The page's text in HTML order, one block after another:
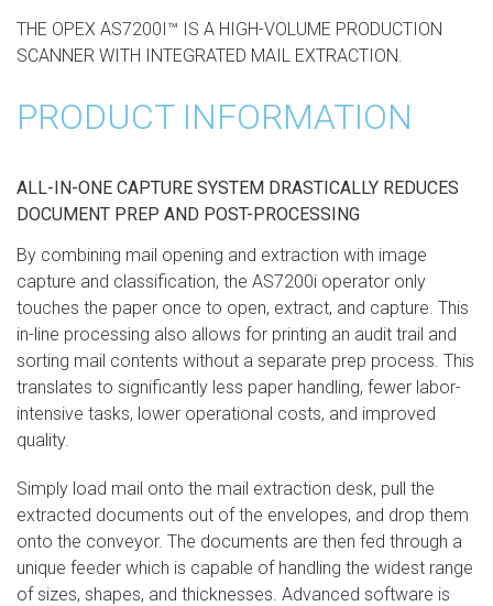
THE OPEX AS7200I™ IS A HIGH-VOLUME PRODUCTION
SCANNER WITH INTEGRATED MAIL EXTRACTION.
PRODUCT INFORMATION
ALL-IN-ONE CAPTURE SYSTEM DRASTICALLY REDUCES
DOCUMENT PREP AND POST-PROCESSING
By combining mail opening and extraction with image
capture and classification, the AS7200i operator only
touches the paper once to open, extract, and capture. This
in-line processing also allows for printing an audit trail and
sorting mail contents without a separate prep process. This
translates to significantly less paper handling, fewer labor-
intensive tasks, lower operational costs, and improved
quality.
Simply load mail onto the mail extraction desk, pull the
extracted documents out of the envelopes, and drop them
onto the conveyor. The documents are then fed through a
unique feeder which is capable of handling the widest range
of sizes, shapes, and thicknesses. Advanced software is